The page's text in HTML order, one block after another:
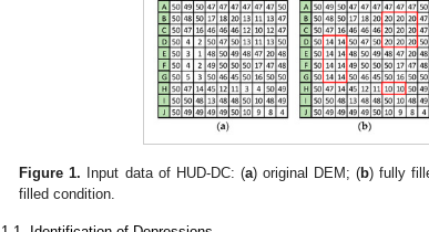
Figure 1. Input data of HUD-DC: (a) original DEM; (b) fully
filled condition.